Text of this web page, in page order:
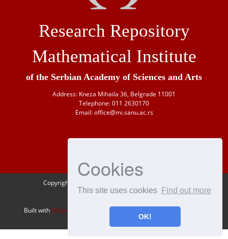
Cookies
This site uses cookies Find out more
OK!
Research Repository
Mathematical Institute
of the Serbian Academy of Sciences and Arts
Address: Kneza Mihaila 36, Belgrade 11001
Telephone: 011 2630170
Email: office@mi.sanu.ac.rs
Copyright © 1946-
Built with DSpace-CRIS - Extension maintained and optimized by